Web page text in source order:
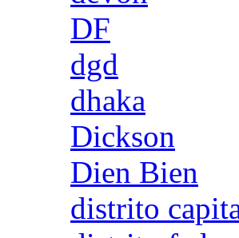
DF
dgd
dhaka
Dickson
Dien Bien
distrito